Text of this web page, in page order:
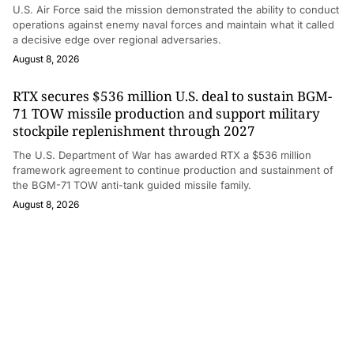
U.S. Air Force said the mission demonstrated the ability to conduct
operations against enemy naval forces and maintain what it called
a decisive edge over regional adversaries.
August 8, 2026
RTX secures $536 million U.S. deal to sustain BGM-
71 TOW missile production and support military
stockpile replenishment through 2027
The U.S. Department of War has awarded RTX a $536 million
framework agreement to continue production and sustainment of
the BGM-71 TOW anti-tank guided missile family.
August 8, 2026